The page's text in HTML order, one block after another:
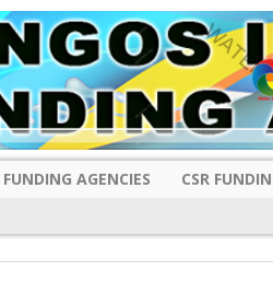
FUNDING AGENCIES CSR